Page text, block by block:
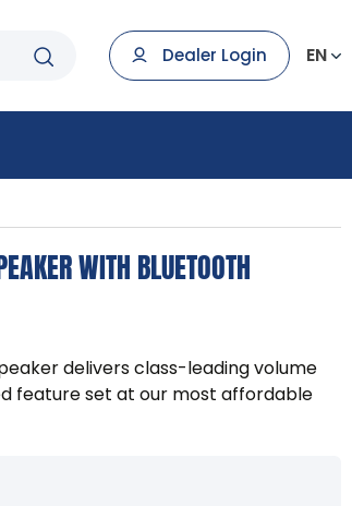
Dealer Login EN
WITH BLUETOOTH
delivers class-leading volume
feature set at our most affordable